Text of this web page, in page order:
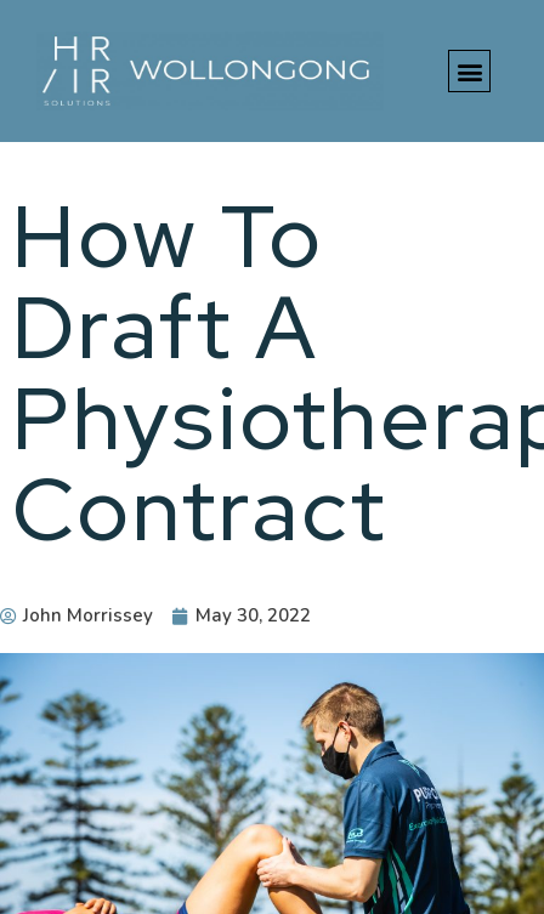
How To
Draft A
Contract
John Morrissey May 30, 2022